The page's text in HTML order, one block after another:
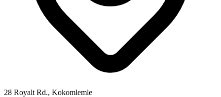
28 Royalt Rd., Kokomlemle